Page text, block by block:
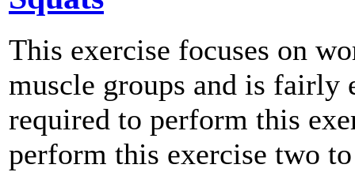
This exercise focuses on
muscle groups and is fairly
required to perform this
perform this exercise two